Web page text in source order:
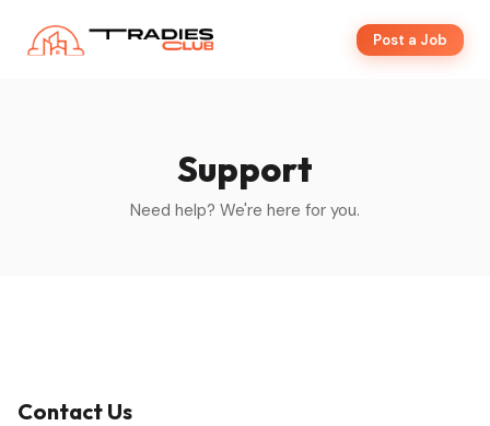
Post a Job
Support
Need help? We're here for you.
Contact Us